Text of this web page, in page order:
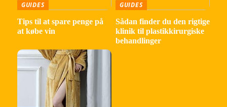
GUIDES
Tips til at spare penge på
at købe vin
GUIDES
Sådan finder du den rigtige
klinik til plastikkirurgiske
behandlinger